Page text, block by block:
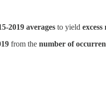
2019 averages to yield
from the number of